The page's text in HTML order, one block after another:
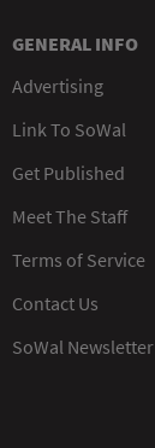
GENERAL INFO
Advertising
Link To SoWal
Get Published
Meet The Staff
Terms of Service
Contact Us
SoWal